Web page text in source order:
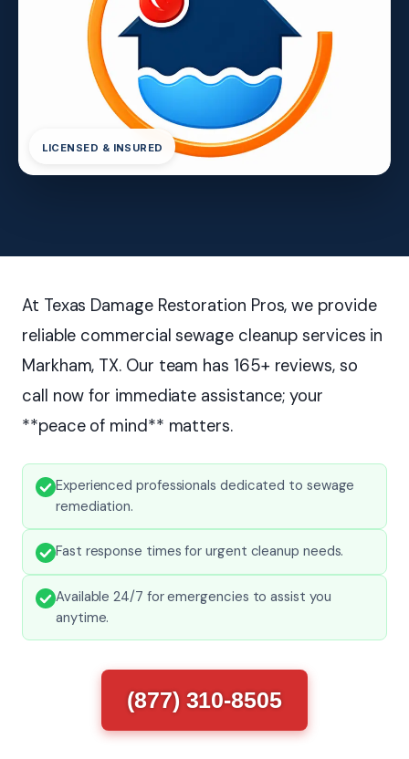
LICENSED & INSURED
At Texas Damage Restoration Pros, we provide
reliable commercial sewage cleanup services in
Markham, TX. Our team has 165+ reviews, so
call now for immediate assistance; your
**peace of mind** matters.
Experienced professionals dedicated to sewage
remediation.
Fast response times for urgent cleanup needs.
Available 24/7 for emergencies to assist you
anytime.
(877) 310-8505